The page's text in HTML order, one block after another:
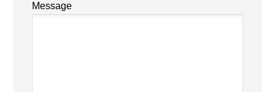
Message